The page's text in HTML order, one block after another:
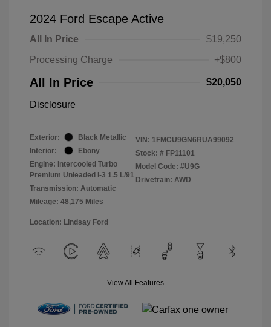
2024 Ford Escape Active
All In Price
$19,250
Processing Charge
+$800
All In Price $20,050
Disclosure
Exterior:
Black Metallic
Interior:
Ebony
Engine: Intercooled Turbo
Premium Unleaded I-3 1.5 L/91
Transmission: Automatic
Mileage: 48,175 Miles
VIN: 1FMCU9GN6RUA99092
Stock: # FP11101
Model Code: #U9G
Drivetrain: AWD
Location: Lindsay Ford
View All Features